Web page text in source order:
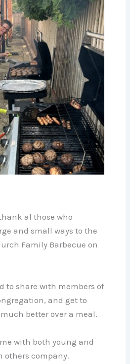
al those who
and small ways to the
Family Barbecue on
to share with members of
and get to
better over a meal.
with both young and
others company.